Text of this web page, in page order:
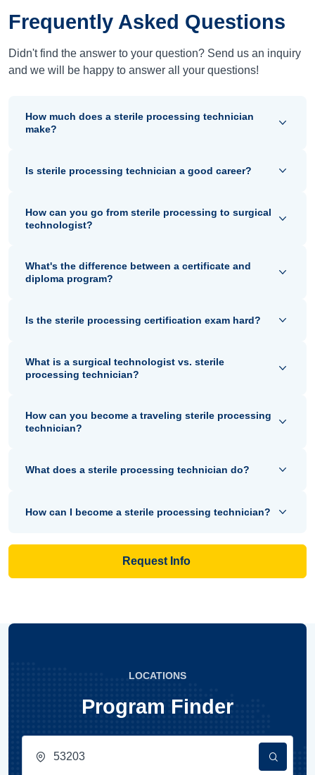
Frequently Asked Questions
Didn't find the answer to your question? Send us an inquiry
and we will be happy to answer all your questions!
How much does a sterile processing technician
make?
Is sterile processing technician a good career?
How can you go from sterile processing to surgical
technologist?
What's the difference between a certificate and
diploma program?
Is the sterile processing certification exam hard?
What is a surgical technologist vs. sterile
processing technician?
How can you become a traveling sterile processing
technician?
What does a sterile processing technician do?
How can I become a sterile processing technician?
Request Info
LOCATIONS
Program Finder